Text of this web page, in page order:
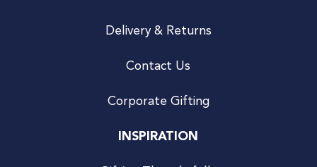
Delivery & Returns
Contact Us
Corporate Gifting
INSPIRATION